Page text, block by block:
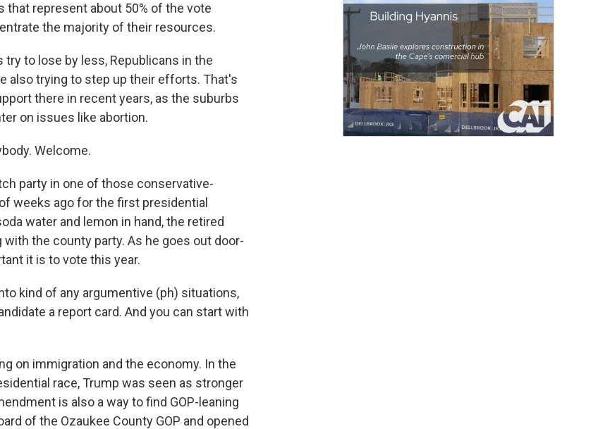
that represent about 50% of the vote
the majority of their resources.
try to lose by less, Republicans in the
also trying to step up their efforts. That's
there in recent years, as the suburbs
on issues like abortion.
Welcome.
party in one of those conservative-
weeks ago for the first presidential
water and lemon in hand, the retired
the county party. As he goes out door-
it is to vote this year.
kind of any argumentive (ph) situations,
a report card. And you can start with
on immigration and the economy. In the
race, Trump was seen as stronger
is also a way to find GOP-leaning
of the Ozaukee County GOP and opened